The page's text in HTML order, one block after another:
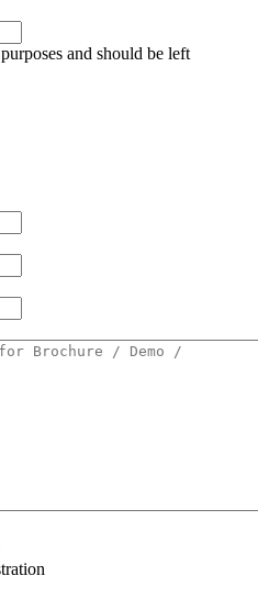
and should be left